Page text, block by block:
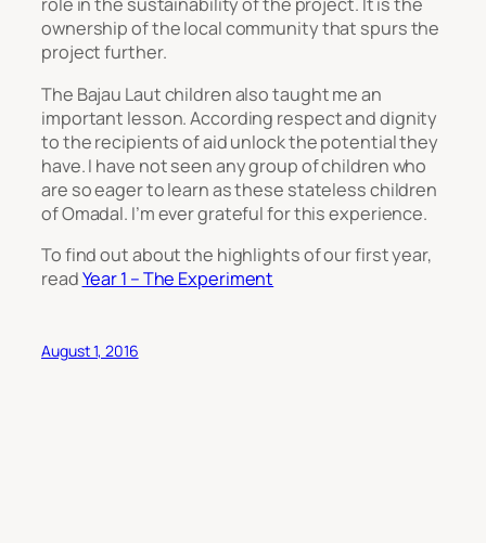
ownership of the local community that spurs the
project further.
The Bajau Laut children also taught me an
important lesson. According respect and dignity
to the recipients of aid unlock the potential they
have. I have not seen any group of children who
are so eager to learn as these stateless children
of Omadal. I’m ever grateful for this experience.
To find out about the highlights of our first year,
readYear 1 – The Experiment
August 1, 2016